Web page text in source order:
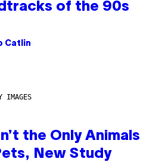
of the 90s
Catlin
IMAGES
the Only Animals
New Study